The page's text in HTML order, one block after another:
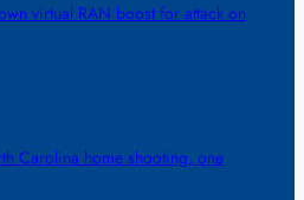
virtual RAN boost for attack on
Carolina home shooting, one